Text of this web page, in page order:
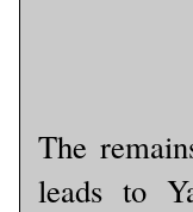
The
leads to